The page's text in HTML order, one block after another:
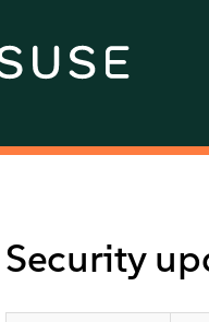
Security